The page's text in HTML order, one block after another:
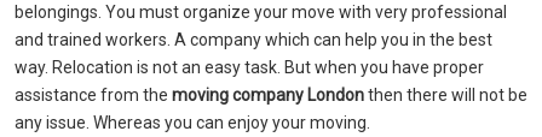
belongings. You must organize your move with very professional
and trained workers. A company which can help you in the best
way. Relocation is not an easy task. But when you have proper
assistance from the moving company Londonthen there will not be
any issue. Whereas you can enjoy your moving.